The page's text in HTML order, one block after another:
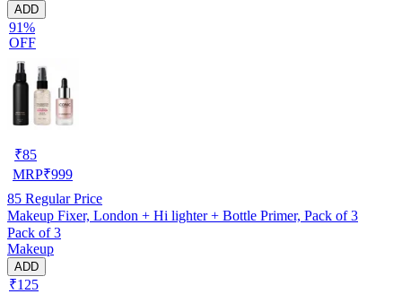
ADD
91%
OFF
₹85
MRP₹999
85 Regular Price
Makeup Fixer, London + Hi lighter + Bottle Primer, Pack of 3
Pack of 3
Makeup
ADD
₹125